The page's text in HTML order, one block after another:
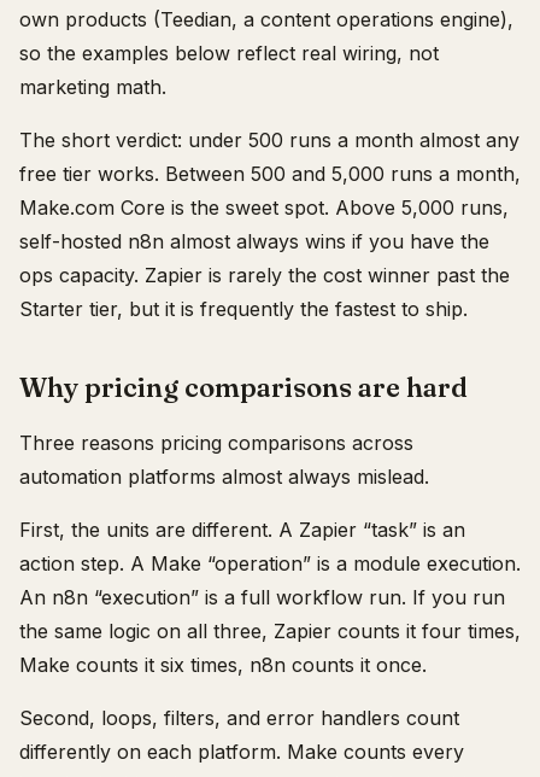
own products (Teedian, a content operations engine),
so the examples below reflect real wiring, not
marketing math.
The short verdict: under 500 runs a month almost any
free tier works. Between 500 and 5,000 runs a month,
Make.com Core is the sweet spot. Above 5,000 runs,
self-hosted n8n almost always wins if you have the
ops capacity. Zapier is rarely the cost winner past the
Starter tier, but it is frequently the fastest to ship.
Why pricing comparisons are hard
Three reasons pricing comparisons across
automation platforms almost always mislead.
First, the units are different. A Zapier “task” is an
action step. A Make “operation” is a module execution.
An n8n “execution” is a full workflow run. If you run
the same logic on all three, Zapier counts it four times,
Make counts it six times, n8n counts it once.
Second, loops, filters, and error handlers count
differently on each platform. Make counts every